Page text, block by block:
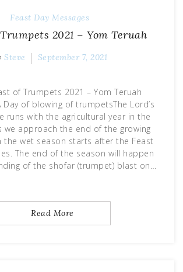
Feast Day Messages
2021 – Yom Teruah
Steve September 7, 2021
of Trumpets 2021 – Yom Teruah
of blowing of trumpetsThe Lord’s
runs with the agricultural year in the
we approach the end of the growing
the wet season starts after the Feast
The end of the season will happen
of the shofar (trumpet) blast on…
Read More